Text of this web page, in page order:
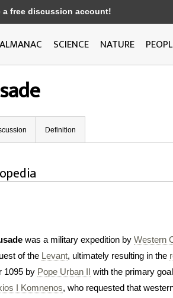
a free discussion account!
ALMANAC SCIENCE NATURE
Definition
was a military expedition by Western
of the Levant, ultimately resulting in the
1095 by Pope Urban II with the primary
I Komnenos, who requested that